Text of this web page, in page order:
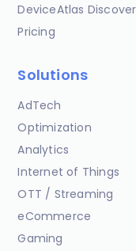
DeviceAtlas Discover
Pricing
Solutions
AdTech
Optimization
Analytics
Internet of Things
OTT / Streaming
eCommerce
Gaming